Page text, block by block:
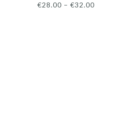
€28.00 –€32.00